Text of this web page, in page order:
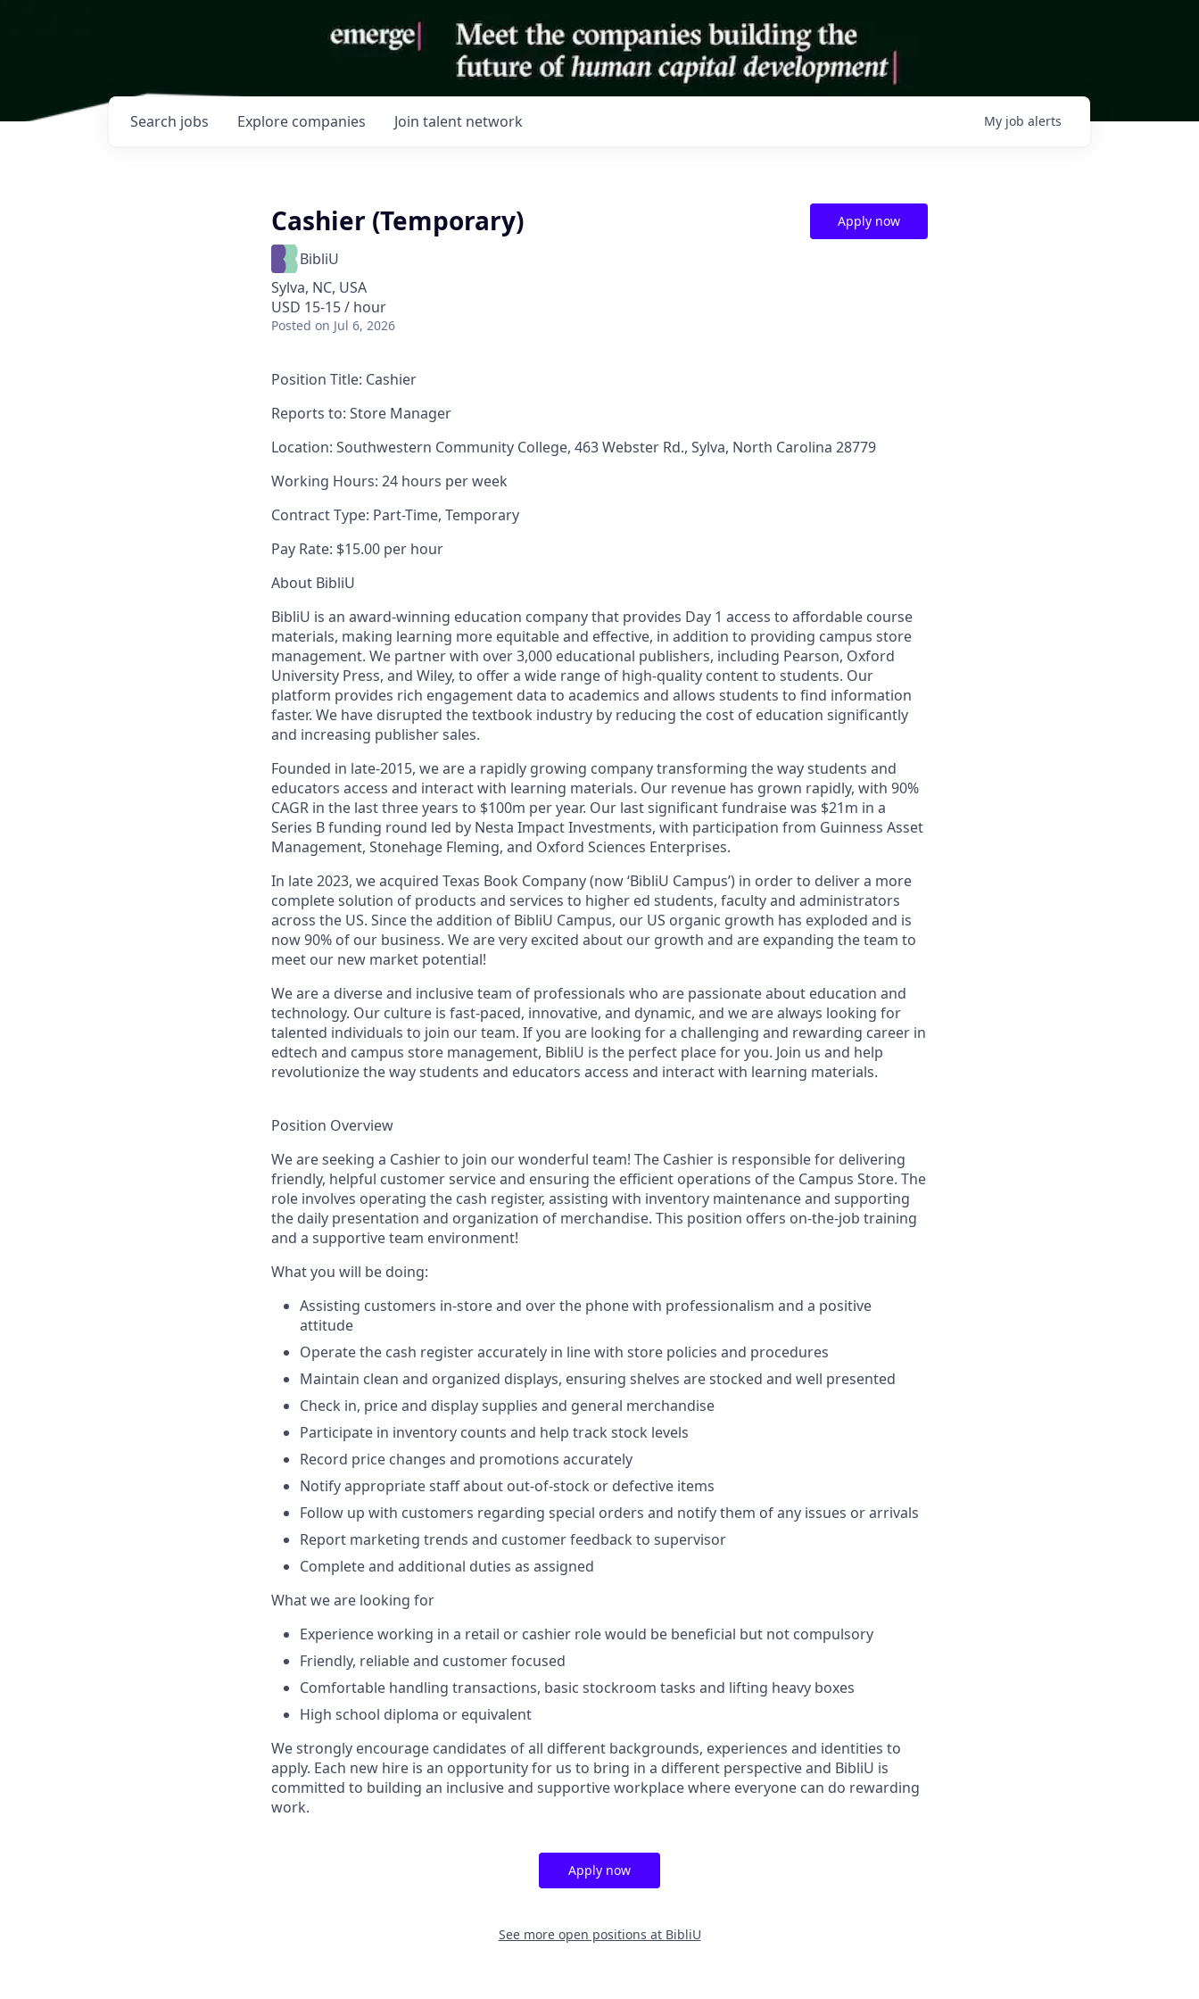
Search jobs Explore companies Join talent network My job alerts
Cashier (Temporary)
BibliU
Sylva, NC, USA
USD 15-15 / hour
Posted on Jul 6, 2026
Apply now
Position Title: Cashier
Reports to: Store Manager
Location: Southwestern Community College, 463 Webster Rd., Sylva, North Carolina 28779
Working Hours: 24 hours per week
Contract Type: Part-Time, Temporary
Pay Rate: $15.00 per hour
About BibliU
BibliU is an award-winning education company that provides Day 1 access to affordable course
materials, making learning more equitable and effective, in addition to providing campus store
management. We partner with over 3,000 educational publishers, including Pearson, Oxford
University Press, and Wiley, to offer a wide range of high-quality content to students. Our
platform provides rich engagement data to academics and allows students to find information
faster. We have disrupted the textbook industry by reducing the cost of education significantly
and increasing publisher sales.
Founded in late-2015, we are a rapidly growing company transforming the way students and
educators access and interact with learning materials. Our revenue has grown rapidly, with 90%
CAGR in the last three years to $100m per year. Our last significant fundraise was $21m in a
Series B funding round led by Nesta Impact Investments, with participation from Guinness Asset
Management, Stonehage Fleming, and Oxford Sciences Enterprises.
In late 2023, we acquired Texas Book Company (now ‘BibliU Campus’) in order to deliver a more
complete solution of products and services to higher ed students, faculty and administrators
across the US. Since the addition of BibliU Campus, our US organic growth has exploded and is
now 90% of our business. We are very excited about our growth and are expanding the team to
meet our new market potential!
We are a diverse and inclusive team of professionals who are passionate about education and
technology. Our culture is fast-paced, innovative, and dynamic, and we are always looking for
talented individuals to join our team. If you are looking for a challenging and rewarding career in
edtech and campus store management, BibliU is the perfect place for you. Join us and help
revolutionize the way students and educators access and interact with learning materials.
Position Overview
We are seeking a Cashier to join our wonderful team! The Cashier is responsible for delivering
friendly, helpful customer service and ensuring the efficient operations of the Campus Store. The
role involves operating the cash register, assisting with inventory maintenance and supporting
the daily presentation and organization of merchandise. This position offers on-the-job training
and a supportive team environment!
What you will be doing:
Assisting customers in-store and over the phone with professionalism and a positive
attitude
Operate the cash register accurately in line with store policies and procedures
Maintain clean and organized displays, ensuring shelves are stocked and well presented
Check in, price and display supplies and general merchandise
Participate in inventory counts and help track stock levels
Record price changes and promotions accurately
Notify appropriate staff about out-of-stock or defective items
Follow up with customers regarding special orders and notify them of any issues or arrivals
Report marketing trends and customer feedback to supervisor
Complete and additional duties as assigned
What we are looking for
Experience working in a retail or cashier role would be beneficial but not compulsory
Friendly, reliable and customer focused
Comfortable handling transactions, basic stockroom tasks and lifting heavy boxes
High school diploma or equivalent
We strongly encourage candidates of all different backgrounds, experiences and identities to
apply. Each new hire is an opportunity for us to bring in a different perspective and BibliU is
committed to building an inclusive and supportive workplace where everyone can do rewarding
work.
Apply now
See more open positions at BibliU